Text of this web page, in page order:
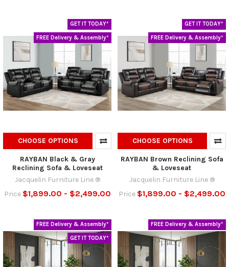
GET IT TODAY*
FREE Delivery & Assembly*
CHOOSE OPTIONS
RAYBAN Black & Gray
Reclining Sofa & Loveseat
Jacquelin Furniture Line ®
Price $1,899.00 - $2,499.00
GET IT TODAY*
FREE Delivery & Assembly*
CHOOSE OPTIONS
RAYBAN Brown Reclining Sofa
& Loveseat
Jacquelin Furniture Line ®
Price $1,899.00 - $2,499.00
FREE Delivery & Assembly*
GET IT TODAY*
FREE Delivery & Assembly*